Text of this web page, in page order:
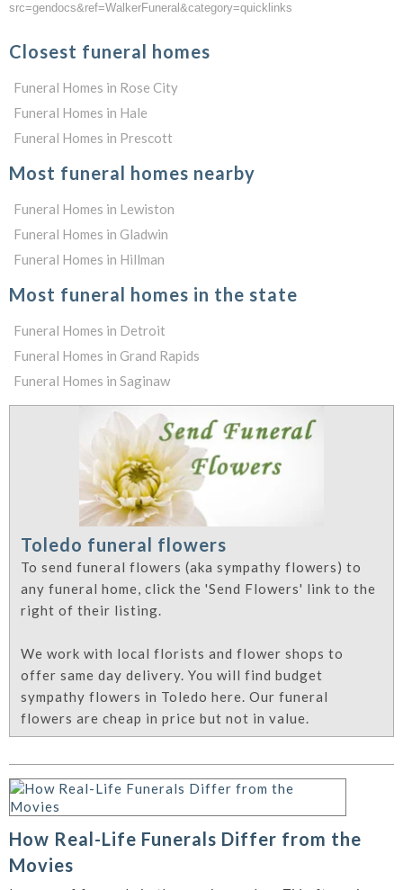
src=gendocs&ref=WalkerFuneral&category=quicklinks
Closest funeral homes
Funeral Homes in Rose City
Funeral Homes in Hale
Funeral Homes in Prescott
Most funeral homes nearby
Funeral Homes in Lewiston
Funeral Homes in Gladwin
Funeral Homes in Hillman
Most funeral homes in the state
Funeral Homes in Detroit
Funeral Homes in Grand Rapids
Funeral Homes in Saginaw
Toledo funeral flowers
To send funeral flowers (aka sympathy flowers) to
any funeral home, click the 'Send Flowers' link to the
right of their listing.
We work with local florists and flower shops to
offer same day delivery. You will find budget
sympathy flowers in Toledo here. Our funeral
flowers are cheap in price but not in value.
How Real-Life Funerals Differ from the
Movies